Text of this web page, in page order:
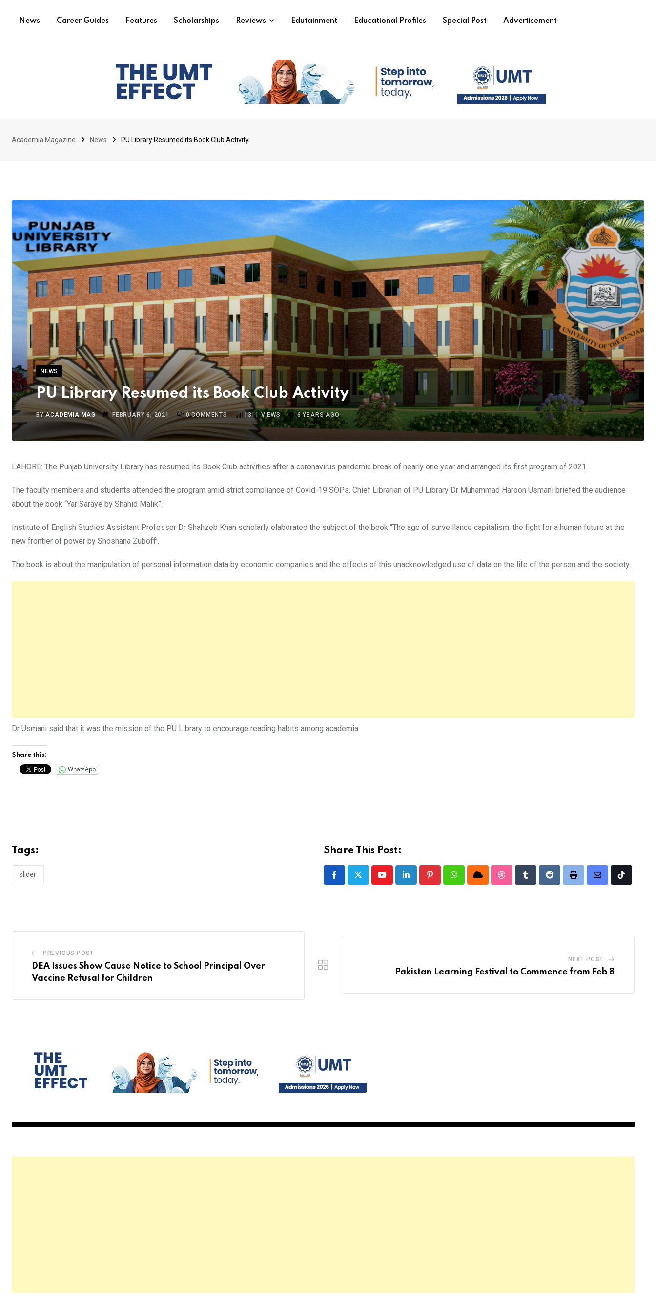
News Career Guides Features Scholarships Reviews Edutainment Educational Profiles Special Post Advertisement
Academia Magazine News PU Library Resumed its Book Club Activity
NEWS
PU Library Resumed its Book Club Activity
BYACADEMIA MAG FEBRUARY 6, 2021 0COMMENTS 1311VIEWS 6 YEARS AGO
LAHORE: The Punjab University Library has resumed its Book Club activities after a coronavirus pandemic break of nearly one year and arranged its first program of 2021.
The faculty members and students attended the program amid strict compliance of Covid-19 SOPs. Chief Librarian of PU Library Dr Muhammad Haroon Usmani briefed the audience
about the book “Yar Saraye by Shahid Malik”.
Institute of English Studies Assistant Professor Dr Shahzeb Khan scholarly elaborated the subject of the book “The age of surveillance capitalism: the fight for a human future at the
new frontier of power by Shoshana Zuboff’.
The book is about the manipulation of personal information data by economic companies and the effects of this unacknowledged use of data on the life of the person and the society.
Dr Usmani said that it was the mission of the PU Library to encourage reading habits among academia.
Share this:
WhatsApp
Tags:
slider
Share This Post:
YoutubeLinkedInPinterestWhatsappCloud StumbleUpon
TumblrRedditPrint
Share
Tiktok
PREVIOUS POST
DEA Issues Show Cause Notice to School Principal Over
Vaccine Refusal for Children
NEXT POST
Pakistan Learning Festival to Commence from Feb 8